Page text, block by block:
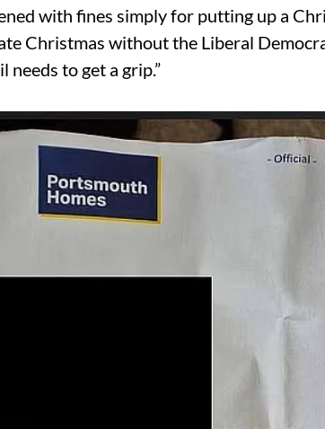
with fines simply for putting up a
Christmas without the Liberal
needs to get a grip.”